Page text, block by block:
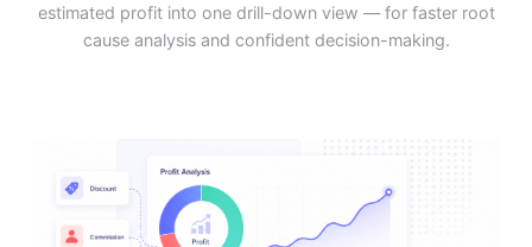
estimated profit into one drill-down view — for faster root
cause analysis and confident decision-making.